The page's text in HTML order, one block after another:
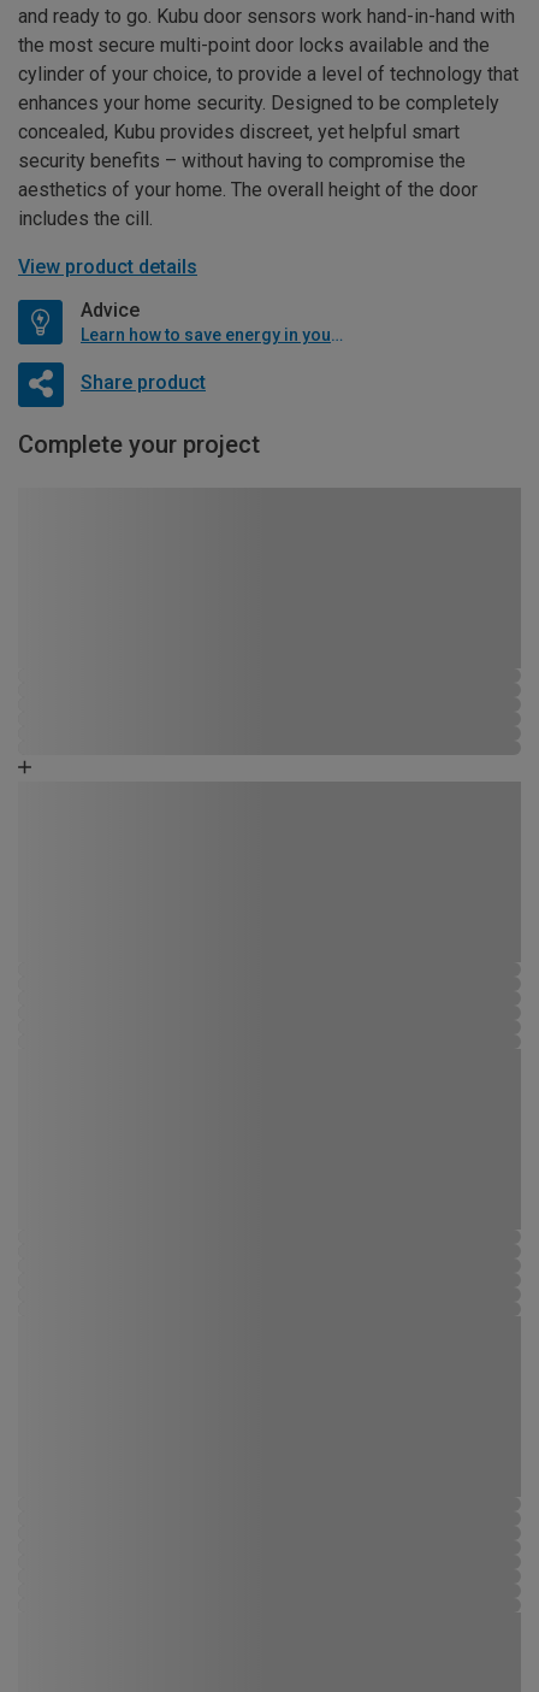
and ready to go. Kubu door sensors work hand-in-hand with
the most secure multi-point door locks available and the
cylinder of your choice, to provide a level of technology that
enhances your home security. Designed to be completely
concealed, Kubu provides discreet, yet helpful smart
security benefits – without having to compromise the
aesthetics of your home. The overall height of the door
includes the cill.
View product details
Advice
Learn how to save energy in your home
Share product
Complete your project